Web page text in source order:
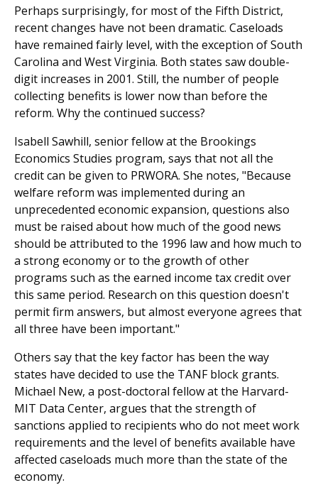
Perhaps surprisingly, for most of the Fifth District,
recent changes have not been dramatic. Caseloads
have remained fairly level, with the exception of South
Carolina and West Virginia. Both states saw double-
digit increases in 2001. Still, the number of people
collecting benefits is lower now than before the
reform. Why the continued success?
Isabell Sawhill, senior fellow at the Brookings
Economics Studies program, says that not all the
credit can be given to PRWORA. She notes, "Because
welfare reform was implemented during an
unprecedented economic expansion, questions also
must be raised about how much of the good news
should be attributed to the 1996 law and how much to
a strong economy or to the growth of other
programs such as the earned income tax credit over
this same period. Research on this question doesn't
permit firm answers, but almost everyone agrees that
all three have been important."
Others say that the key factor has been the way
states have decided to use the TANF block grants.
Michael New, a post-doctoral fellow at the Harvard-
MIT Data Center, argues that the strength of
sanctions applied to recipients who do not meet work
requirements and the level of benefits available have
affected caseloads much more than the state of the
economy.